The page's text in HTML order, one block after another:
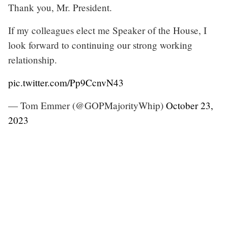
Thank you, Mr. President.
If my colleagues elect me Speaker of the House, I
look forward to continuing our strong working
relationship.
pic.twitter.com/Pp9CcnvN43
— Tom Emmer (@GOPMajorityWhip) October 23,
2023